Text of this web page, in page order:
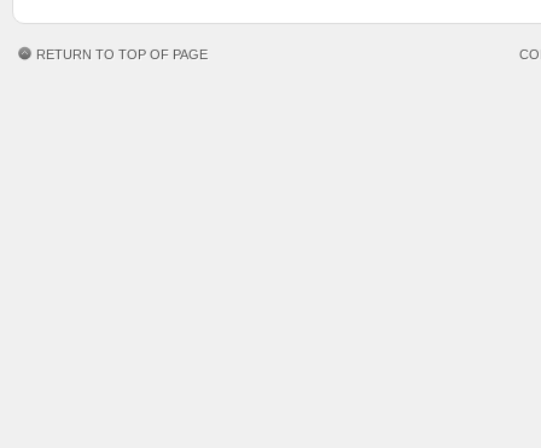
RETURN TO TOP OF PAGE